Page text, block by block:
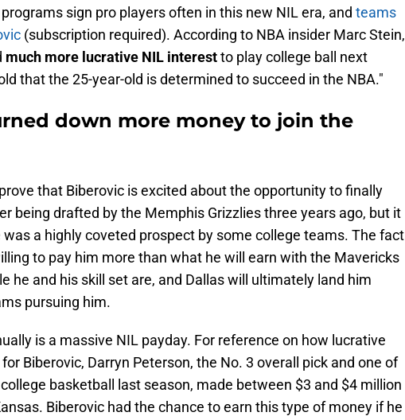
sign pro players often in this new NIL era, and teams
(subscription required). According to NBA insider Marc Stein,
much more lucrative NIL interestto play college ball next
that the 25-year-old is determined to succeed in the NBA."
down more money to join the
that Biberovic is excited about the opportunity to finally
being drafted by the Memphis Grizzlies three years ago, but it
a highly coveted prospect by some college teams. The fact
to pay him more than what he will earn with the Mavericks
he and his skill set are, and Dallas will ultimately land him
pursuing him.
is a massive NIL payday. For reference on how lucrative
Biberovic, Darryn Peterson, the No. 3 overall pick and one of
basketball last season, made between $3 and $4 million
Biberovic had the chance to earn this type of money if he